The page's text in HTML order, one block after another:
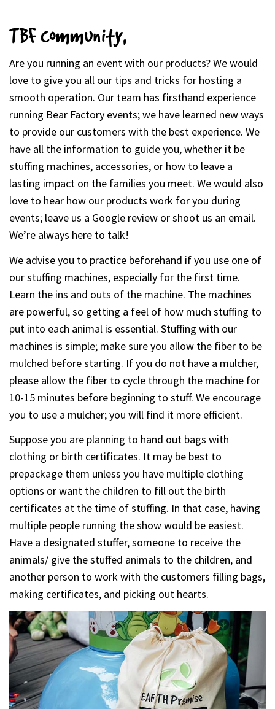
TBF community,
Are you running an event with our products? We would
love to give you all our tips and tricks for hosting a
smooth operation. Our team has firsthand experience
running Bear Factory events; we have learned new ways
to provide our customers with the best experience. We
have all the information to guide you, whether it be
stuffing machines, accessories, or how to leave a
lasting impact on the families you meet. We would also
love to hear how our products work for you during
events; leave us a Google review or shoot us an email.
We’re always here to talk!
We advise you to practice beforehand if you use one of
our stuffing machines, especially for the first time.
Learn the ins and outs of the machine. The machines
are powerful, so getting a feel of how much stuffing to
put into each animal is essential. Stuffing with our
machines is simple; make sure you allow the fiber to be
mulched before starting. If you do not have a mulcher,
please allow the fiber to cycle through the machine for
10-15 minutes before beginning to stuff. We encourage
you to use a mulcher; you will find it more efficient.
Suppose you are planning to hand out bags with
clothing or birth certificates. It may be best to
prepackage them unless you have multiple clothing
options or want the children to fill out the birth
certificates at the time of stuffing. In that case, having
multiple people running the show would be easiest.
Have a designated stuffer, someone to receive the
animals/ give the stuffed animals to the children, and
another person to work with the customers filling bags,
making certificates, and picking out hearts.